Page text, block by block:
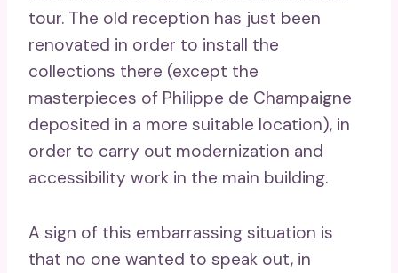
tour. The old reception has just been
renovated in order to install the
collections there (except the
masterpieces of Philippe de Champaigne
deposited in a more suitable location), in
order to carry out modernization and
accessibility work in the main building.
A sign of this embarrassing situation is
that no one wanted to speak out, in